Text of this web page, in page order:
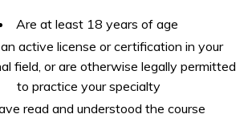
Are at least 18 years of age
active license or certification in your
field, or are otherwise legally permitted
to practice your specialty
read and understood the course